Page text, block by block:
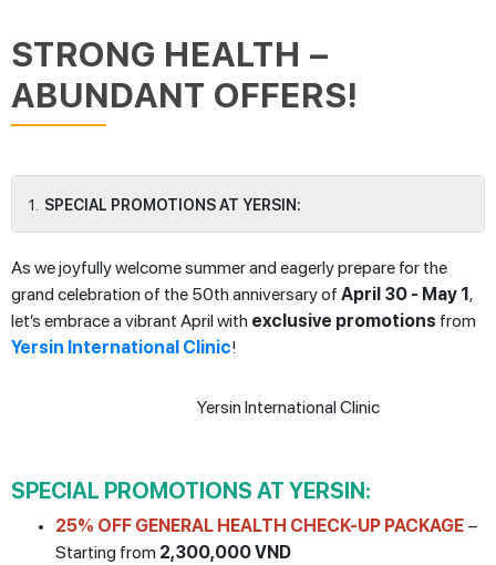
STRONG HEALTH –
ABUNDANT OFFERS!
SPECIAL PROMOTIONS AT YERSIN:
As we joyfully welcome summer and eagerly prepare for the
grand celebration of the 50th anniversary of April 30 - May 1 ,
let’s embrace a vibrant April with exclusive promotions from
Yersin International Clinic!
SPECIAL PROMOTIONS AT YERSIN:
25% OFF GENERAL HEALTH CHECK-UP PACKAGE –
Starting from 2,300,000 VND